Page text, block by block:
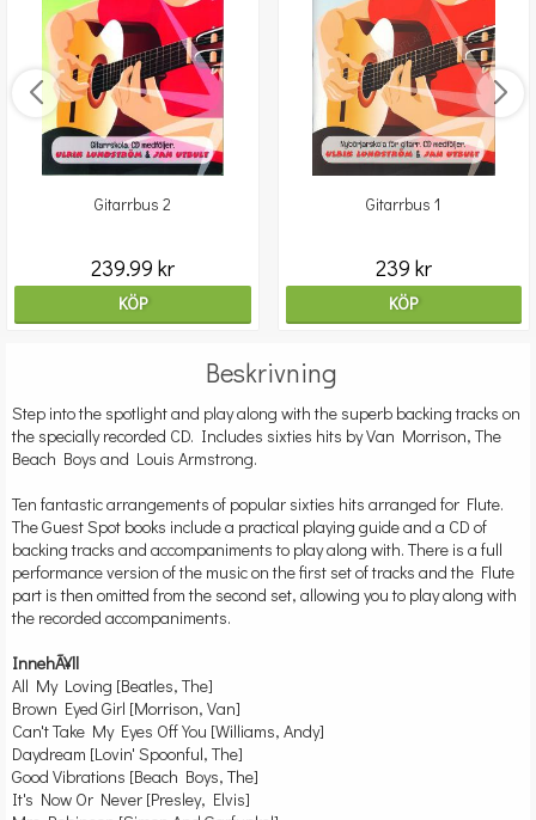
Gitarrbus 2
239.99 kr
KÖP
Gitarrbus 1
239 kr
KÖP
Beskrivning
Step into the spotlight and play along with the superb backing tracks on
the specially recorded CD. Includes sixties hits by Van Morrison, The
Beach Boys and Louis Armstrong.
Ten fantastic arrangements of popular sixties hits arranged for Flute.
The Guest Spot books include a practical playing guide and a CD of
backing tracks and accompaniments to play along with. There is a full
performance version of the music on the first set of tracks and the Flute
part is then omitted from the second set, allowing you to play along with
the recorded accompaniments.
InnehÃ¥ll
All My Loving [Beatles, The]
Brown Eyed Girl [Morrison, Van]
Can't Take My Eyes Off You [Williams, Andy]
Daydream [Lovin' Spoonful, The]
Good Vibrations [Beach Boys, The]
It's Now Or Never [Presley, Elvis]